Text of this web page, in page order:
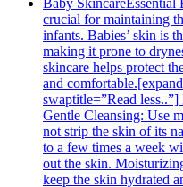
Baby SkincareEssential
crucial for maintaining
infants. Babies’ skin is
making it prone to
skincare helps protect
and
swaptitle=”Read
Gentle Cleansing: Use
not strip the skin of its
to a few times a week
out the skin.
keep the skin hydrated